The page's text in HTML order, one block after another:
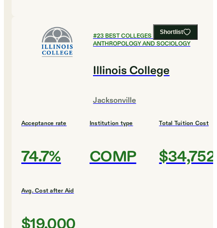
Shortlist
#23BEST COLLEGES FOR
ANTHROPOLOGY AND SOCIOLOGY
Illinois College
Jacksonville
Acceptance rate
74.7%
Institution type
COMP
Total Tuition Cost
$34,752
Avg. Cost after Aid